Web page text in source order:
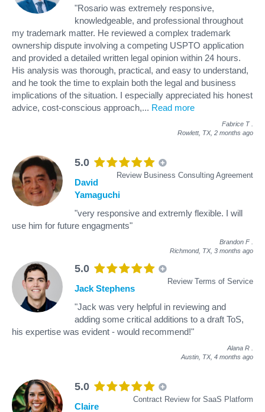
"Rosario was extremely responsive,
knowledgeable, and professional throughout
my trademark matter. He reviewed a complex trademark
ownership dispute involving a competing USPTO application
and provided a detailed written legal opinion within 24 hours.
His analysis was thorough, practical, and easy to understand,
and he took the time to explain both the legal and business
implications of the situation. I especially appreciated his honest
advice, cost-conscious approach,... Read more
Fabrice T
Rowlett, TX, 2 months ago
5.0
Review Business Consulting Agreement
David
Yamaguchi
"very responsive and extremly flexible. I will
use him for future engagments"
Brandon F
Richmond, TX, 3 months ago
5.0
Review Terms of Service
Jack Stephens
"Jack was very helpful in reviewing and
adding some critical additions to a draft ToS,
his expertise was evident - would recommend!"
Alana R
Austin, TX, 4 months ago
5.0
Contract Review for SaaS Platform
Claire